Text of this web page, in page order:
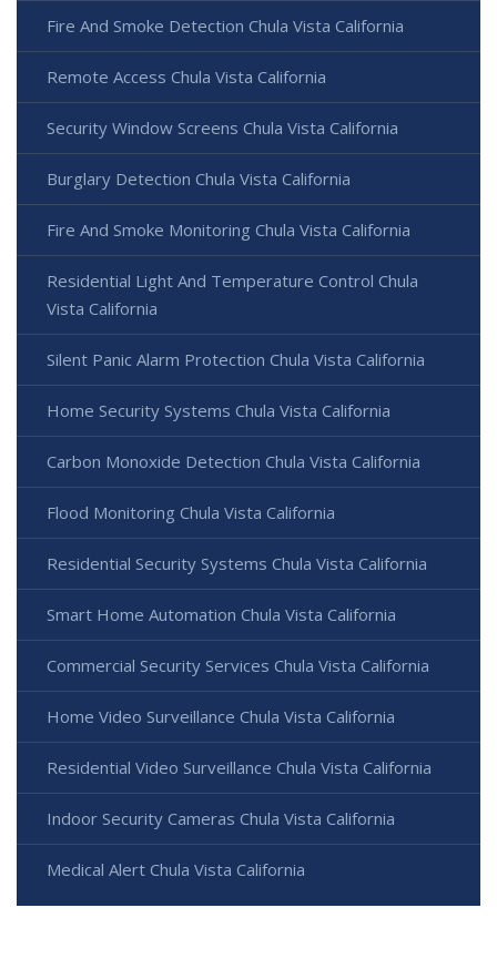
Fire And Smoke Detection Chula Vista California
Remote Access Chula Vista California
Security Window Screens Chula Vista California
Burglary Detection Chula Vista California
Fire And Smoke Monitoring Chula Vista California
Residential Light And Temperature Control Chula
Vista California
Silent Panic Alarm Protection Chula Vista California
Home Security Systems Chula Vista California
Carbon Monoxide Detection Chula Vista California
Flood Monitoring Chula Vista California
Residential Security Systems Chula Vista California
Smart Home Automation Chula Vista California
Commercial Security Services Chula Vista California
Home Video Surveillance Chula Vista California
Residential Video Surveillance Chula Vista California
Indoor Security Cameras Chula Vista California
Medical Alert Chula Vista California